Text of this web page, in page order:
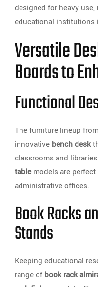
designed for heavy
educational institutions
Versatile
Boards to
Functional
The furniture lineup
innovative bench desk
classrooms and
tablemodels are
administrative offices.
Book Racks
Stands
Keeping educational
range ofbook rack